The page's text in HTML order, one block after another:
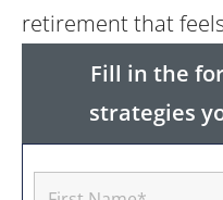
retirement that
Fill in the
strategies